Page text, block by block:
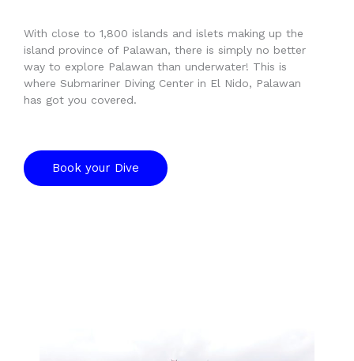
With close to 1,800 islands and islets making up the
island province of Palawan, there is simply no better
way to explore Palawan than underwater! This is
where Submariner Diving Center in El Nido, Palawan
has got you covered.
Book your Dive